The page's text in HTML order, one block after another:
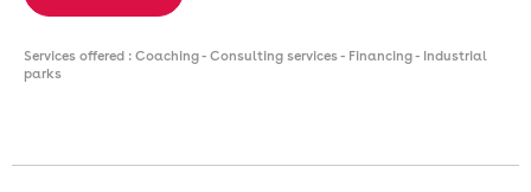
Services offered : Coaching - Consulting services - Financing - Industrial
parks